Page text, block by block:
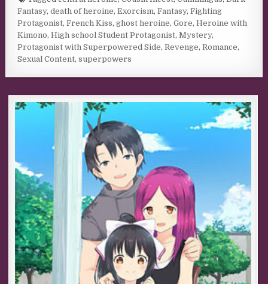
Fantasy,death of heroine,Exorcism,Fantasy,Fighting
Protagonist,French Kiss,ghost heroine,Gore,Heroine with
Kimono,High school Student Protagonist,Mystery,
Protagonist with Superpowered Side,Revenge,Romance,
Sexual Content,superpowers